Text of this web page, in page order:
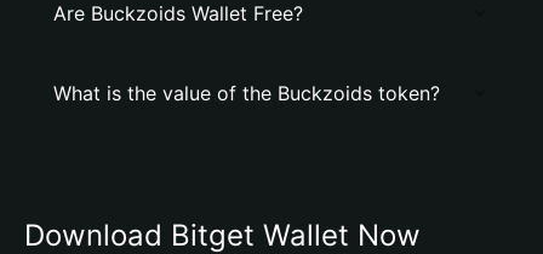
Are Buckzoids Wallet Free?
What is the value of the Buckzoids token?
Download Bitget Wallet Now